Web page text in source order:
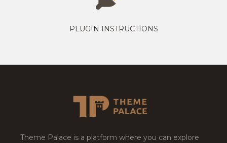
PLUGIN INSTRUCTIONS
Theme Palace is a platform where you can explore